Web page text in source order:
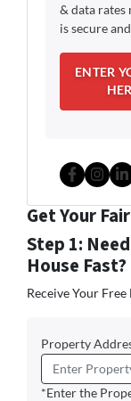
& data rates
is secure
Get Your
Step 1:
House Fast?
Receive Your
Property
*Enter the